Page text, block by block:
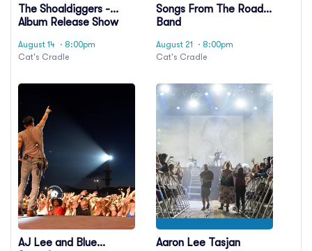
The Shoaldiggers -
Album Release Show
August 14 · 8:00pm
Cat's Cradle
Songs From The Road
Band
August 21
· 8:00pm
Cat's Cradle
AJ Lee and Blue
Aaron Lee Tasjan